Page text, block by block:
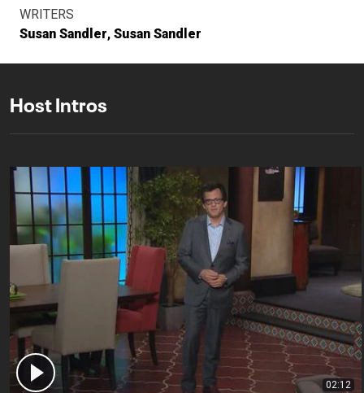
WRITERS
Susan Sandler Susan Sandler
Host Intros
02:12